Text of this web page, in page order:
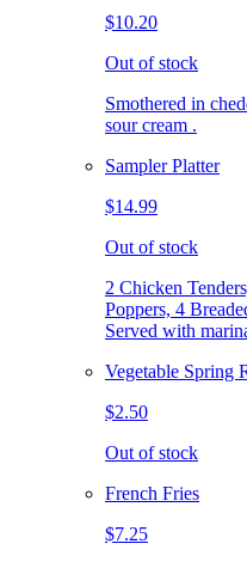
$10.20
Out of stock
Smothered in
sour cream .
Sampler Platter
$14.99
Out of stock
2 Chicken
Poppers, 4
Served with
Vegetable Spring
$2.50
Out of stock
French Fries
$7.25